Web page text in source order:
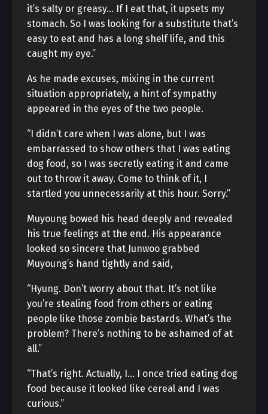
it’s salty or greasy… If I eat that, it upsets my
stomach. So I was looking for a substitute that’s
easy to eat and has a long shelf life, and this
caught my eye.”
As he made excuses, mixing in the current
situation appropriately, a hint of sympathy
appeared in the eyes of the two people.
“I didn’t care when I was alone, but I was
embarrassed to show others that I was eating
dog food, so I was secretly eating it and came
out to throw it away. Come to think of it, I
startled you unnecessarily at this hour. Sorry.”
Muyoung bowed his head deeply and revealed
his true feelings at the end. His appearance
looked so sincere that Junwoo grabbed
Muyoung’s hand tightly and said,
“Hyung. Don’t worry about that. It’s not like
you’re stealing food from others or eating
people like those zombie bastards. What’s the
problem? There’s nothing to be ashamed of at
all.”
“That’s right. Actually, I… I once tried eating dog
food because it looked like cereal and I was
curious.”